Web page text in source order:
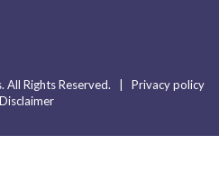
All Rights Reserved. | Privacy policy
Disclaimer